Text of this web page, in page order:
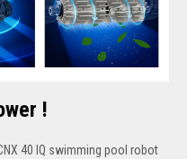
!
40 IQ swimming pool robot